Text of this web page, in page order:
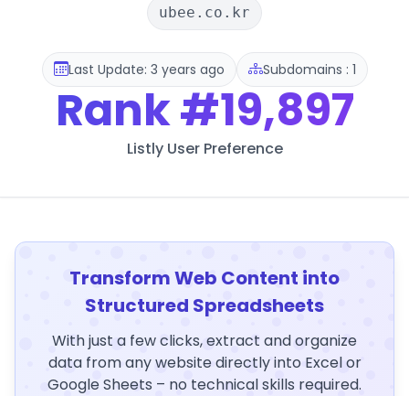
ubee.co.kr
Last Update: 3 years ago Subdomains : 1
Rank#19,897
Listly User Preference
Transform Web Content into
Structured Spreadsheets
With just a few clicks, extract and organize
data from any website directly into Excel or
Google Sheets – no technical skills required.